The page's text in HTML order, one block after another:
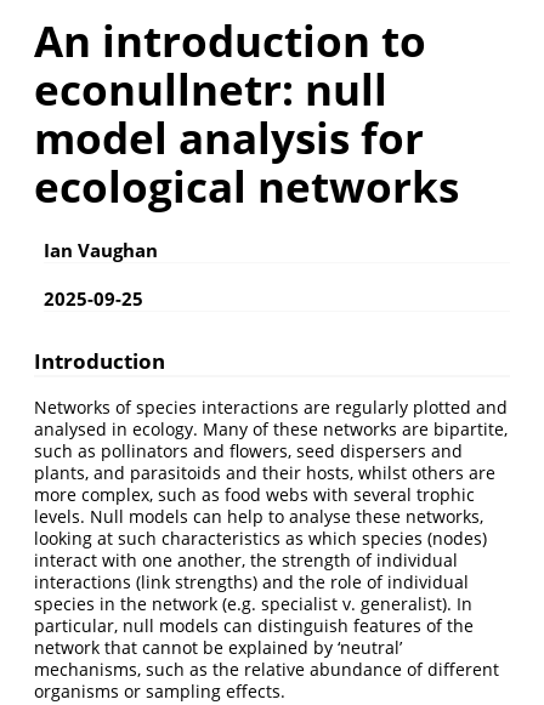
An introduction to
econullnetr: null
model analysis for
ecological networks
Ian Vaughan
2025-09-25
Introduction
Networks of species interactions are regularly plotted and
analysed in ecology. Many of these networks are bipartite,
such as pollinators and flowers, seed dispersers and
plants, and parasitoids and their hosts, whilst others are
more complex, such as food webs with several trophic
levels. Null models can help to analyse these networks,
looking at such characteristics as which species (nodes)
interact with one another, the strength of individual
interactions (link strengths) and the role of individual
species in the network (e.g. specialist v. generalist). In
particular, null models can distinguish features of the
network that cannot be explained by ‘neutral’
mechanisms, such as the relative abundance of different
organisms or sampling effects.